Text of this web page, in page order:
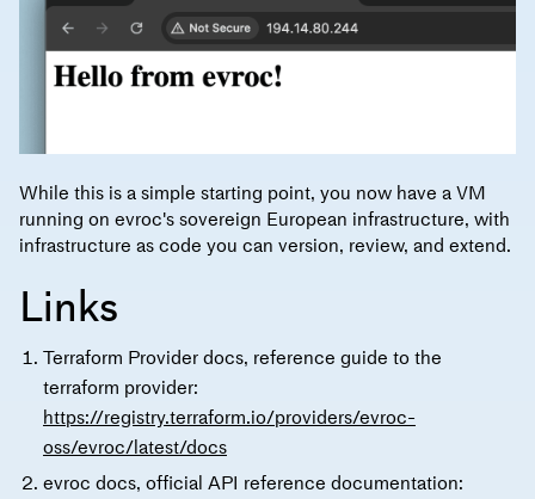
While this is a simple starting point, you now have a VM
running on evroc's sovereign European infrastructure, with
infrastructure as code you can version, review, and extend.
Links
Terraform Provider docs, reference guide to the
terraform provider:
https://registry.terraform.io/providers/evroc-
oss/evroc/latest/docs
evroc docs, official API reference documentation: